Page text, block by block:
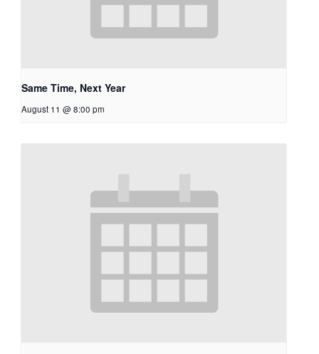
Same Time, Next Year
August 11 @ 8:00 pm